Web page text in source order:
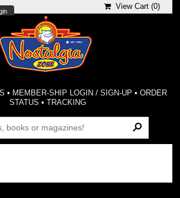
View Cart (0)
• MEMBER-SHIP LOGIN / SIGN-UP • ORDER
STATUS •TRACKING